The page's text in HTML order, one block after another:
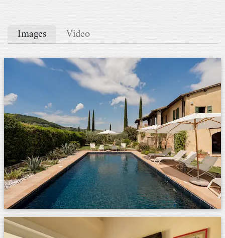
Images Video